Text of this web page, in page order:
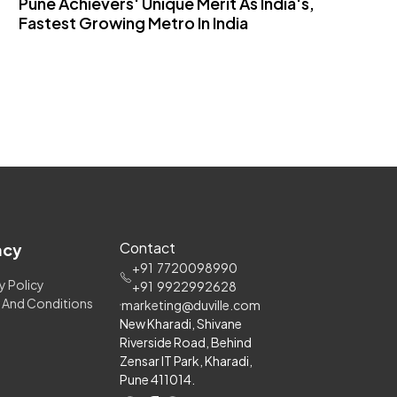
Fastest Growing Metro In India
Policy
And Conditions
Contact
+91 7720098990
+91 9922992628
marketing@duville.com
New Kharadi, Shivane
Riverside Road, Behind
Zensar IT Park, Kharadi,
Pune 411014.